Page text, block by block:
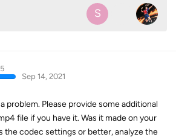
S
Sep 14, 2021
problem. Please provide some additional
file if you have it. Was it made on your
the codec settings or better, analyze the